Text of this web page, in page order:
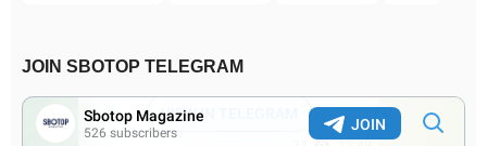
JOIN SBOTOP TELEGRAM